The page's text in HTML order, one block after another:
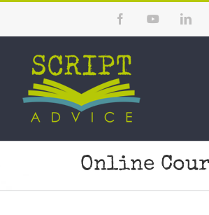
content
FacebookYouTube
Online